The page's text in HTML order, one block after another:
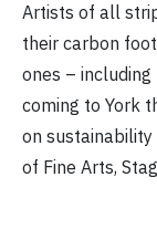
Artists of all
their carbon
ones – including
coming to York
on sustainability
of Fine Arts,